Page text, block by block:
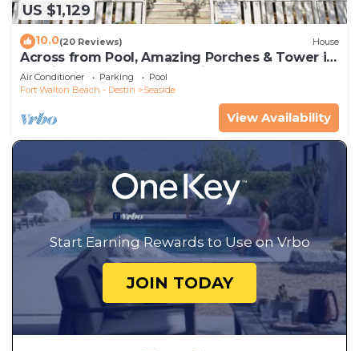
US $1,129
10.0(20 Reviews) House
Across from Pool, Amazing Porches & Tower in
Seaside proper, + 2 Adult Bikes!
Air Conditioner Parking
Pool
Fort Walton Beach - Destin
Seaside
View Availability
Start Earning Rewards to Use on Vrbo
JOIN TODAY